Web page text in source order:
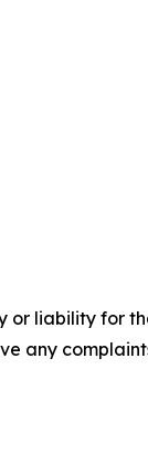
or liability for
any